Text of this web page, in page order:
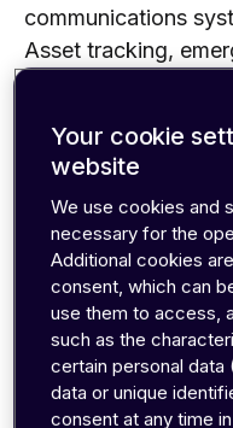
communications
Asset tracking,
Frequencies
part of the radio
commonly known
Your cookie
website
We use cookies and
necessary for the
Additional cookies
consent, which can
use them to access,
such as the
certain personal
data or unique
consent at any time